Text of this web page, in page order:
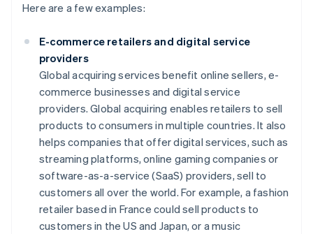
Here are a few examples:
E-commerce retailers and digital service
providers
Global acquiring services benefit online sellers, e-
commerce businesses and digital service
providers. Global acquiring enables retailers to sell
products to consumers in multiple countries. It also
helps companies that offer digital services, such as
streaming platforms, online gaming companies or
software-as-a-service (SaaS) providers, sell to
customers all over the world. For example, a fashion
retailer based in France could sell products to
customers in the US and Japan, or a music